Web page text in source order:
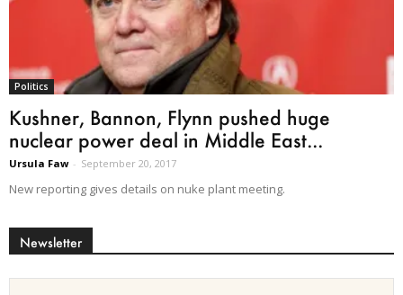
Politics
Kushner, Bannon, Flynn pushed huge
nuclear power deal in Middle East...
Ursula Faw - September 20, 2017
New reporting gives details on nuke plant meeting.
Newsletter